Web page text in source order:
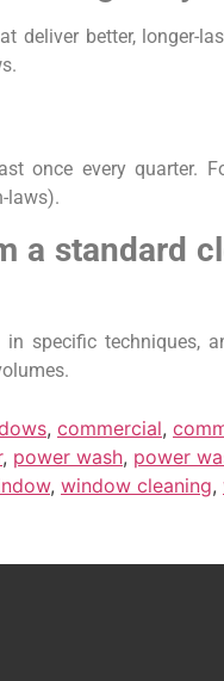
deliver better, longer-
once every quarter.
laws).
a standard
specific techniques,
, commercial,
, power wash, power
, window cleaning,